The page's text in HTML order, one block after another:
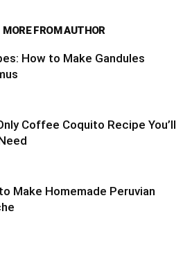
MORE FROM AUTHOR
How to Make Gandules
Coffee Coquito Recipe You’ll
Make Homemade Peruvian